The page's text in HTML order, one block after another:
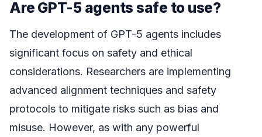
Are GPT-5 agents safe to use?
The development of GPT-5 agents includes
significant focus on safety and ethical
considerations. Researchers are implementing
advanced alignment techniques and safety
protocols to mitigate risks such as bias and
misuse. However, as with any powerful